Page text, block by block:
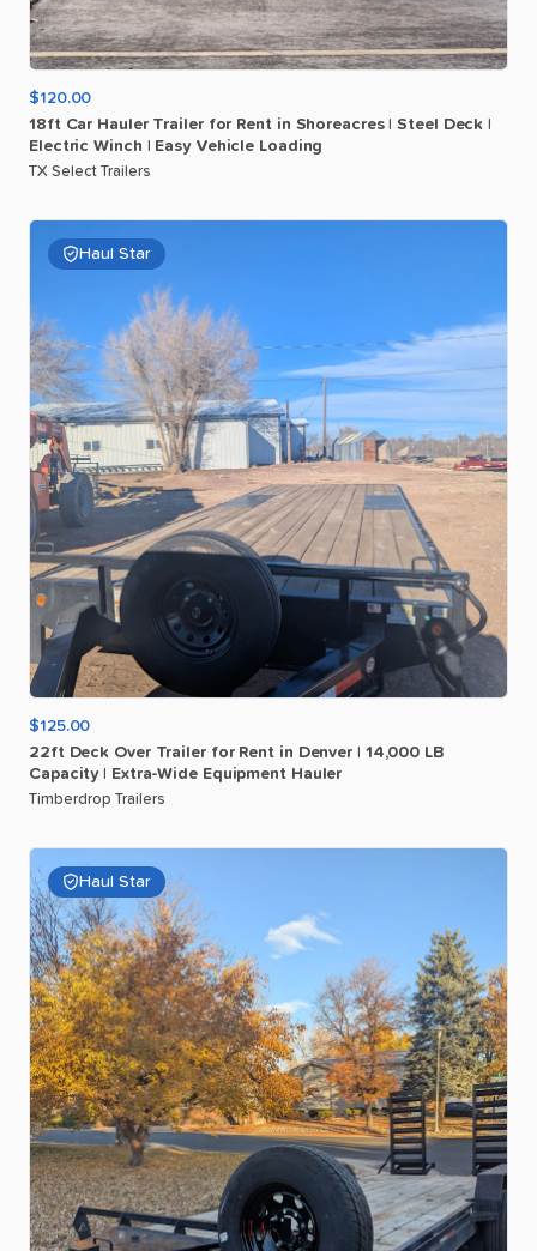
$120.00
18ft Car Hauler Trailer for Rent in Shoreacres Steel Deck
Electric Winch Easy Vehicle Loading
TX Select Trailers
Haul Star
$125.00
22ft Deck Over Trailer for Rent in Denver 14​,​000 LB
Capacity
Extra-Wide Equipment Hauler
Timberdrop Trailers
Haul Star